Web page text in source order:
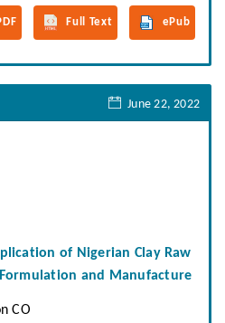
Full Text ePub
June 22, 2022
of Nigerian Clay Raw
and Manufacture
CO